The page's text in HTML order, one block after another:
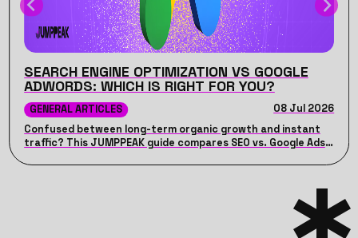
SEARCH ENGINE OPTIMIZATION VS GOOGLE
ADWORDS: WHICH IS RIGHT FOR YOU?
GENERAL ARTICLES
08 Jul 2026
Confused between long-term organic growth and instant
traffic? This JUMPPEAK guide compares SEO vs. Google Ads,